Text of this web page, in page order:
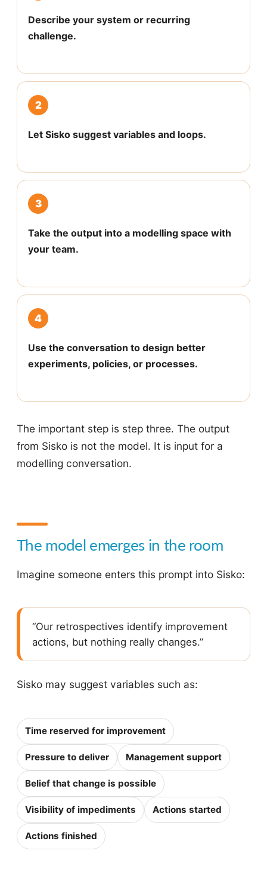
Describe your system or recurring
challenge.
2
Let Sisko suggest variables and loops.
3
Take the output into a modelling space with
your team.
4
Use the conversation to design better
experiments, policies, or processes.
The important step is step three. The output
from Sisko is not the model. It is input for a
modelling conversation.
The model emerges in the room
Imagine someone enters this prompt into Sisko:
“Our retrospectives identify improvement
actions, but nothing really changes.”
Sisko may suggest variables such as:
Time reserved for improvement
Pressure to deliver Management support
Belief that change is possible
Visibility of impediments Actions started
Actions finished